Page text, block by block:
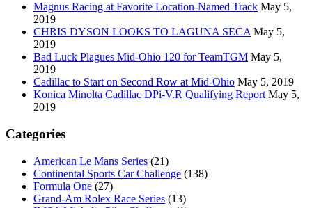
Magnus Racing at Favorite Location-Named Track May 5,
2019
CHRIS DYSON LOOKS TO LAGUNA SECA May 5,
2019
Bad Luck Plagues Mid-Ohio 120 for TeamTGM May 5,
2019
Cadillac to Start on Second Row at Mid-Ohio May 5, 2019
Konica Minolta Cadillac DPi-V.R Qualifying Report May 5,
2019
Categories
American Le Mans Series (21)
Continental Sports Car Challenge (138)
Formula One (27)
Grand-Am Rolex Race Series (13)